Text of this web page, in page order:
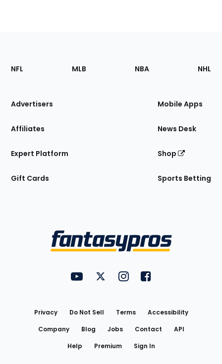
Footer
Sections
Site
NFL MLB NBA NHL
Advertisers
Affiliates
Expert Platform
Gift Cards
Mobile Apps
News Desk
Shop
Sports Betting
FantasyPros on YouTube
FantasyPros on Twitter
FantasyPros on Instagram
FantasyPros on
Privacy Do Not Sell Terms
Accessibility
Company
Blog Jobs Contact
API
Help
Premium Sign In